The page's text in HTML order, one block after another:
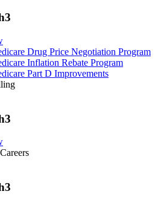
Drug Price Negotiation Program
Inflation Rebate Program
Part D Improvements